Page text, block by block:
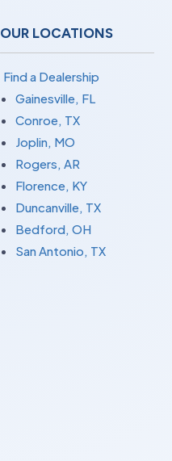
OUR LOCATIONS
Find a Dealership
Gainesville, FL
Conroe, TX
Joplin, MO
Rogers, AR
Florence, KY
Duncanville, TX
Bedford, OH
San Antonio, TX